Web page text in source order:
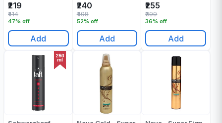
₹219
47% off
₹414
Add
₹240
52% off
₹498
Add
₹255
36% off
₹399
Add